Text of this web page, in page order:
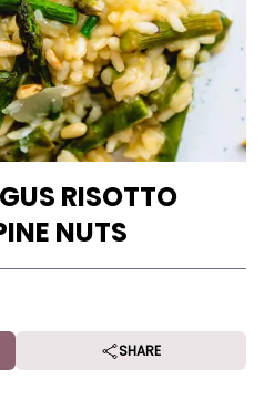
RISOTTO
NUTS
SHARE